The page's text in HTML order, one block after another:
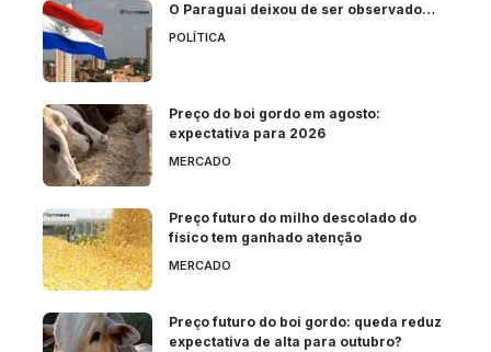
O Paraguai deixou de ser observado…
POLÍTICA
Preço do boi gordo em agosto:
expectativa para 2026
MERCADO
Preço futuro do milho descolado do
físico tem ganhado atenção
MERCADO
Preço futuro do boi gordo: queda reduz
expectativa de alta para outubro?